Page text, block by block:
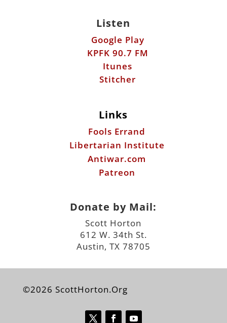
Listen
Google Play
KPFK 90.7 FM
Itunes
Stitcher
Links
Fools Errand
Libertarian Institute
Antiwar.com
Patreon
Donate by Mail:
Scott Horton
612 W. 34th St.
Austin, TX 78705
©2026 ScottHorton.Org